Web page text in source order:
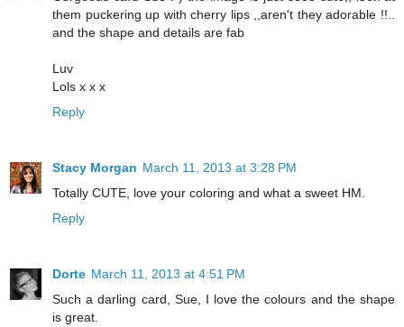
them puckering up with cherry lips ,,aren't they adorable !!..
and the shape and details are fab
Luv
Lols x x x
Reply
Stacy Morgan March 11, 2013 at 3:28 PM
Totally CUTE, love your coloring and what a sweet HM.
Reply
Dorte March 11, 2013 at 4:51 PM
Such a darling card, Sue, I love the colours and the shape
is great.